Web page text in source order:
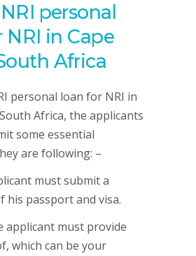
personal
NRI in Cape
Africa
personal loan for NRI in
Africa, the applicants
some essential
are following: –
must submit a
his passport and visa.
applicant must provide
which can be your